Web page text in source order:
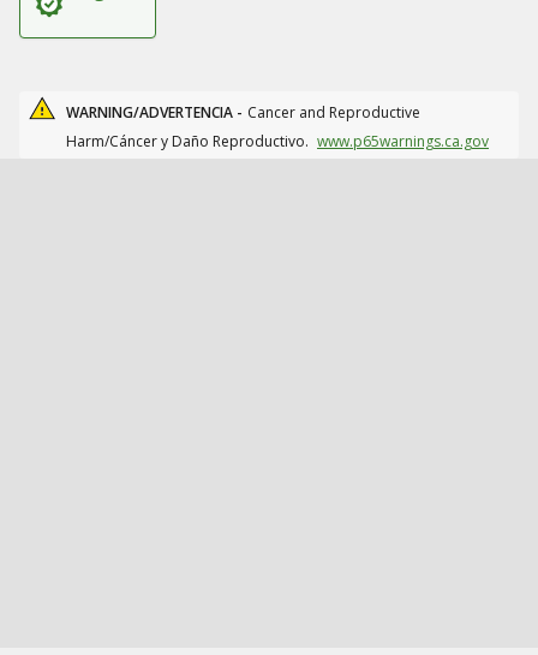
WARNING/ADVERTENCIA - Cancer and Reproductive
Harm/Cáncer y Daño Reproductivo. www.p65warnings.ca.gov